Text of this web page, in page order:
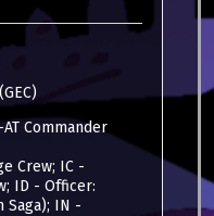
AT Commander
Crew; IC -
ID - Officer:
IN -